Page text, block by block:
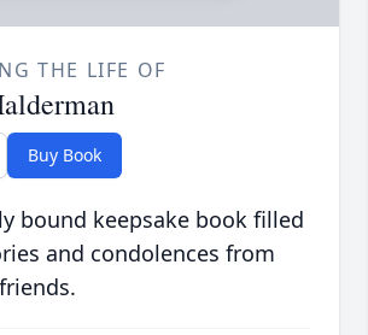
THE LIFE OF
Buy Book
bound keepsake book filled
and condolences from